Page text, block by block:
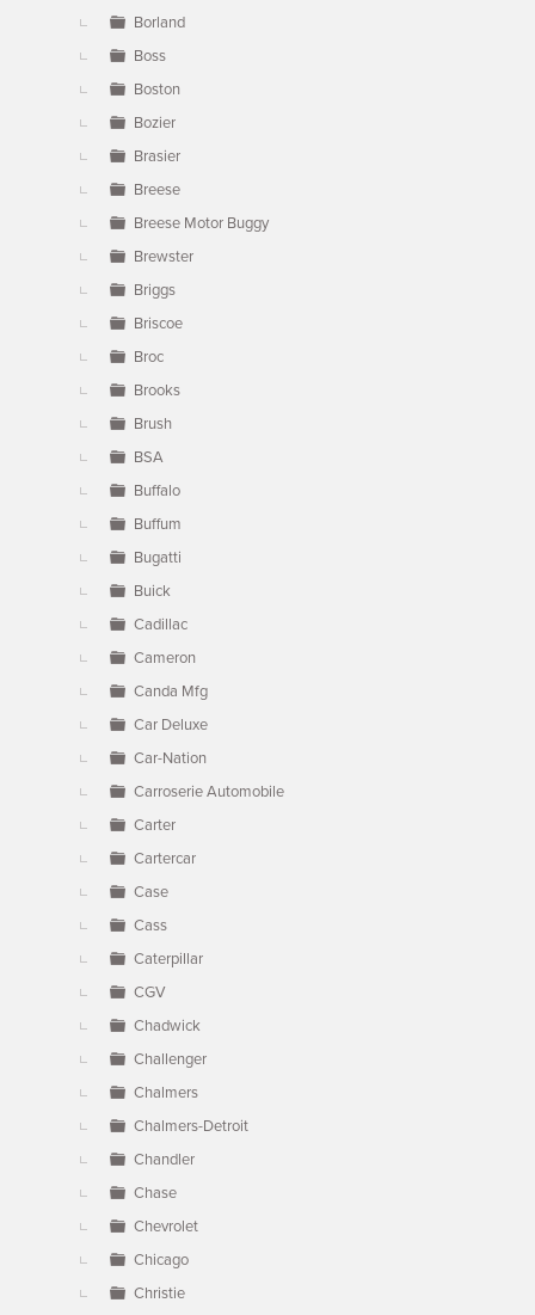
Borland
Boss
Boston
Bozier
Brasier
Breese
Breese Motor Buggy
Brewster
Briggs
Briscoe
Broc
Brooks
Brush
BSA
Buffalo
Buffum
Bugatti
Buick
Cadillac
Cameron
Canda Mfg
Car Deluxe
Car-Nation
Carroserie Automobile
Carter
Cartercar
Case
Cass
Caterpillar
CGV
Chadwick
Challenger
Chalmers
Chalmers-Detroit
Chandler
Chase
Chevrolet
Chicago
Christie